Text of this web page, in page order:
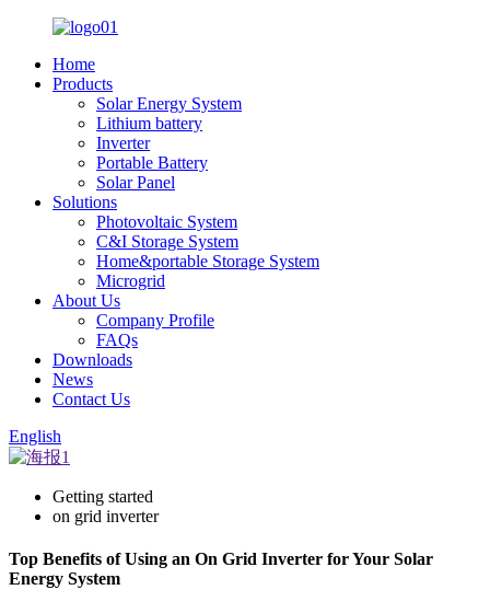
Home
Products
Solar Energy System
Lithium battery
Inverter
Portable Battery
Solar Panel
Solutions
Photovoltaic System
C&I Storage System
Home&portable Storage System
Microgrid
About Us
Company Profile
FAQs
Downloads
News
Contact Us
English
Getting started
on grid inverter
Top Benefits of Using an On Grid Inverter for Your Solar
Energy System